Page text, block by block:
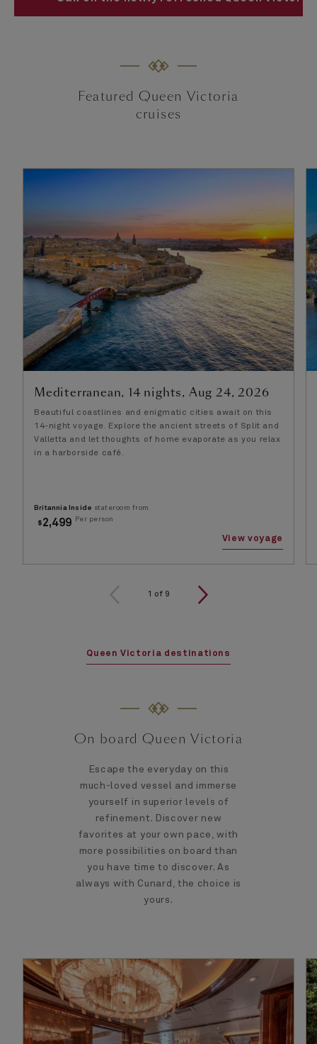
Featured Queen Victoria
cruises
Mediterranean, 14 nights, Aug 24, 2026
Beautiful coastlines and enigmatic cities await on this
14-night voyage. Explore the ancient streets of Split and
Valletta and let thoughts of home evaporate as you relax
in a harborside café.
Britannia Inside stateroom from
$ 2,499 Per person
View voyage
1 of 9
Queen Victoria destinations
On board Queen Victoria
Escape the everyday on this
much-loved vessel and immerse
yourself in superior levels of
refinement. Discover new
favorites at your own pace, with
more possibilities on board than
you have time to discover. As
always with Cunard, the choice is
yours.